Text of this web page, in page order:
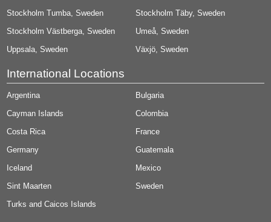
Stockholm Tumba, Sweden Stockholm Täby, Sweden
Stockholm Västberga, Sweden Umeå, Sweden
Uppsala, Sweden Växjö, Sweden
International Locations
Argentina Bulgaria
Cayman Islands Colombia
Costa Rica France
Germany Guatemala
Iceland Mexico
Sint Maarten Sweden
Turks and Caicos Islands